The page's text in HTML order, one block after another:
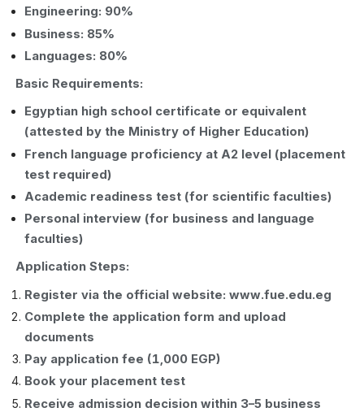
Engineering: 90%
Business: 85%
Languages: 80%
Basic Requirements:
Egyptian high school certificate or equivalent
(attested by the Ministry of Higher Education)
French language proficiency at A2 level (placement
test required)
Academic readiness test (for scientific faculties)
Personal interview (for business and language
faculties)
Application Steps:
Register via the official website: www.fue.edu.eg
Complete the application form and upload
documents
Pay application fee (1,000 EGP)
Book your placement test
Receive admission decision within 3–5 business